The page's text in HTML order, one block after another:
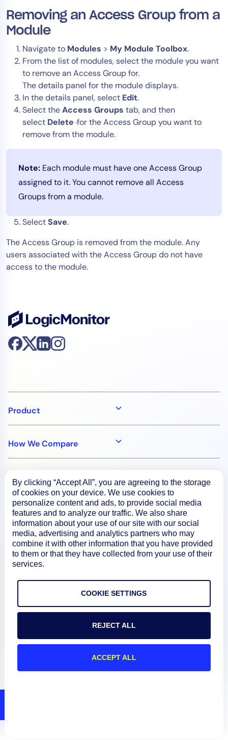
Removing an Access Group from a
Module
Navigate to Modules > My Module Toolbox.
From the list of modules, select the module you want
to remove an Access Group for.
The details panel for the module displays.
In the details panel, select Edit.
Select theAccess Groups tab, and then
select Delete for the Access Group you want to
remove from the module.
Note: Each module must have one Access Group
assigned to it. You cannot remove all Access
Groups from a module.
SelectSave.
The Access Group is removed from the module. Any
users associated with the Access Group do not have
access to the module.
Product
How We Compare
About
Documentation
Resources
Terms of Use
By clicking “Accept All”, you are agreeing to the storage
of cookies on your device. We use cookies to
personalize content and ads, to provide social media
features and to analyze our traffic. We also share
information about your use of our site with our social
media, advertising and analytics partners who may
combine it with other information that you have provided
to them or that they have collected from your use of their
services.
COOKIE SETTINGS
REJECT ALL
ACCEPT ALL